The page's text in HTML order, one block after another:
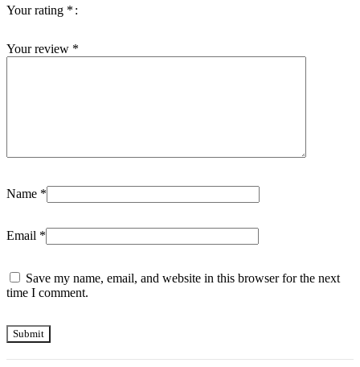
Your rating *
Your review *
Name *
Email *
Save my name, email, and website in this browser for the next
time I comment.